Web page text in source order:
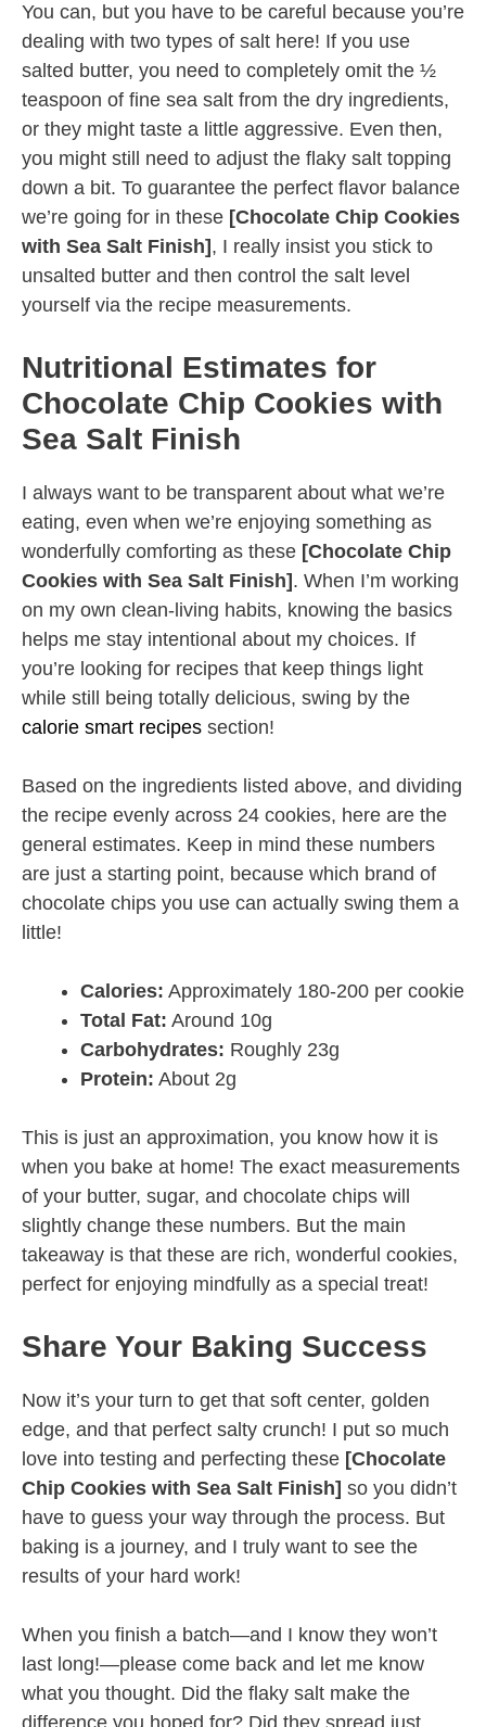
You can, but you have to be careful because you’re
dealing with two types of salt here! If you use
salted butter, you need to completely omit the ½
teaspoon of fine sea salt from the dry ingredients,
or they might taste a little aggressive. Even then,
you might still need to adjust the flaky salt topping
down a bit. To guarantee the perfect flavor balance
we’re going for in these [Chocolate Chip Cookies
with Sea Salt Finish] , I really insist you stick to
unsalted butter and then control the salt level
yourself via the recipe measurements.
Nutritional Estimates for
Chocolate Chip Cookies with
Sea Salt Finish
I always want to be transparent about what we’re
eating, even when we’re enjoying something as
wonderfully comforting as these [Chocolate Chip
Cookies with Sea Salt Finish] . When I’m working
on my own clean-living habits, knowing the basics
helps me stay intentional about my choices. If
you’re looking for recipes that keep things light
while still being totally delicious, swing by the
calorie smart recipes section!
Based on the ingredients listed above, and dividing
the recipe evenly across 24 cookies, here are the
general estimates. Keep in mind these numbers
are just a starting point, because which brand of
chocolate chips you use can actually swing them a
little!
Calories: Approximately 180-200 per cookie
Total Fat: Around 10g
Carbohydrates: Roughly 23g
Protein: About 2g
This is just an approximation, you know how it is
when you bake at home! The exact measurements
of your butter, sugar, and chocolate chips will
slightly change these numbers. But the main
takeaway is that these are rich, wonderful cookies,
perfect for enjoying mindfully as a special treat!
Share Your Baking Success
Now it’s your turn to get that soft center, golden
edge, and that perfect salty crunch! I put so much
love into testing and perfecting these [Chocolate
Chip Cookies with Sea Salt Finish] so you didn’t
have to guess your way through the process. But
baking is a journey, and I truly want to see the
results of your hard work!
When you finish a batch—and I know they won’t
last long!—please come back and let me know
what you thought. Did the flaky salt make the